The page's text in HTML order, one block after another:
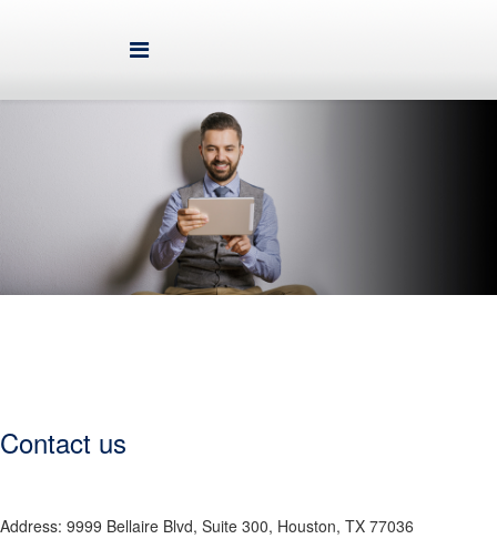
contact us
Address: 9999 Bellaire Blvd, Suite 300, Houston, TX 77036